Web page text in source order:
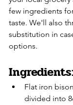
few ingredients
taste. We'll also
substitution in
options.
Ingredients:
Flat iron
divided into